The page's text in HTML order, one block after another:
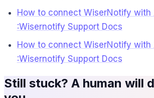
How to connect WiserNotify with
:Wisernotify Support Docs
How to connect WiserNotify with
:Wisernotify Support Docs
Still stuck? A human will